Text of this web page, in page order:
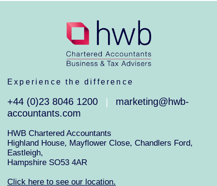
Experience the difference
+44 (0)23 8046 1200
marketing@hwb-
accountants.com
HWB Chartered Accountants
Highland House, Mayflower Close, Chandlers Ford,
Eastleigh,
Hampshire SO53 4AR
Click here to see our location.